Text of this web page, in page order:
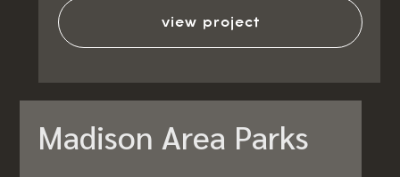
view project
Madison Area Parks